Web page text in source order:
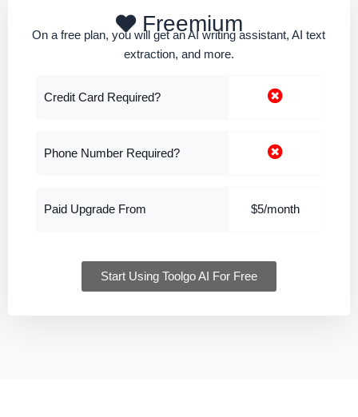
Freemium
On a free plan, you will get an AI writing assistant, AI text
extraction, and more.
Credit Card Required?
Phone Number Required?
Paid Upgrade From $5/month
Start Using Toolgo AI For Free